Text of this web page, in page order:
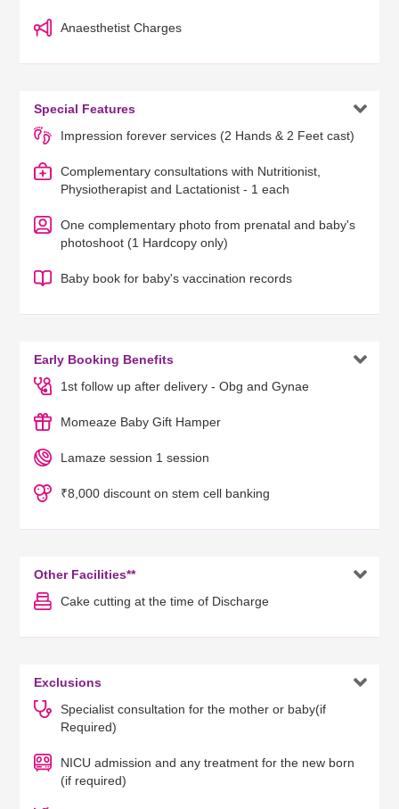
Anaesthetist Charges
Special Features 
Impression forever services (2 Hands & 2 Feet cast)
Complementary consultations with Nutritionist,
Physiotherapist and Lactationist - 1 each
One complementary photo from prenatal and baby's
photoshoot (1 Hardcopy only)
Baby book for baby's vaccination records
Early Booking Benefits 
1st follow up after delivery - Obg and Gynae
Momeaze Baby Gift Hamper
Lamaze session 1 session
₹8,000 discount on stem cell banking
Other Facilities** 
Cake cutting at the time of Discharge
Exclusions 
Specialist consultation for the mother or baby(if
Required)
NICU admission and any treatment for the new born
(if required)